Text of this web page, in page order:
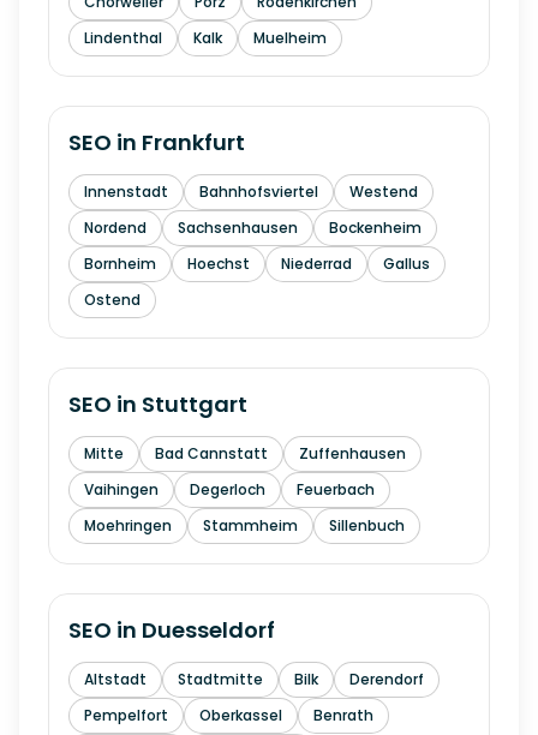
Lindenthal
Kalk Muelheim
SEO in Frankfurt
Innenstadt Bahnhofsviertel
Westend
Nordend
Sachsenhausen
Bockenheim
Bornheim
Hoechst Niederrad
Gallus
Ostend
SEO in Stuttgart
Mitte Bad Cannstatt
Zuffenhausen
Vaihingen
Degerloch
Feuerbach
Moehringen
Stammheim Sillenbuch
SEO in Duesseldorf
Altstadt Stadtmitte Bilk
Derendorf
Pempelfort
Oberkassel
Benrath